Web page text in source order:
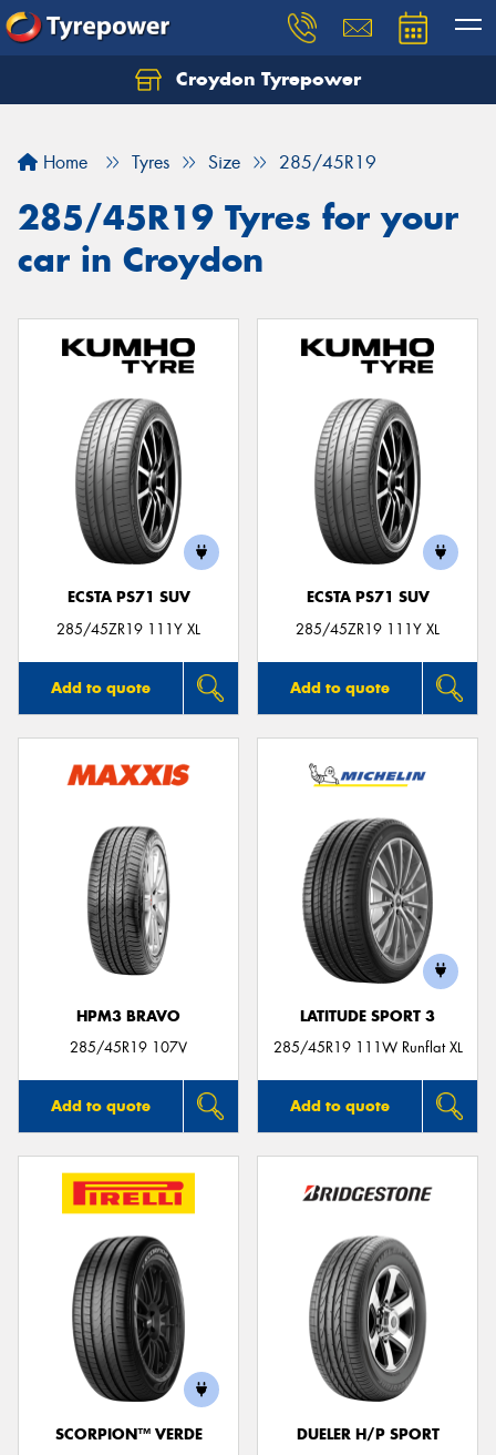
Croydon Tyrepower
Home Tyres Size 285/45R19
285/45R19 Tyres for your
car in Croydon
ECSTA PS71 SUV
285/45ZR19 111Y XL
Add to quote
ECSTA PS71 SUV
285/45ZR19 111Y XL
Add to quote
HPM3 BRAVO
285/45R19 107V
Add to quote
LATITUDE SPORT 3
285/45R19 111W Runflat XL
Add to quote
SCORPION™ VERDE
DUELER H/P SPORT
Let us know what you need, and our team will
Your details
Send